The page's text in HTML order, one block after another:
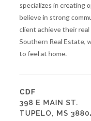
specializes in creating
believe in strong
client achieve their
Southern Real Estate,
to feel at home.
CDF
398 E MAIN ST.
TUPELO, MS